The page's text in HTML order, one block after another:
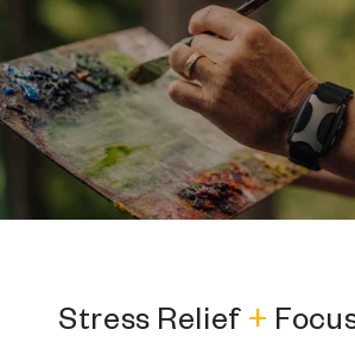
Stress Relief +